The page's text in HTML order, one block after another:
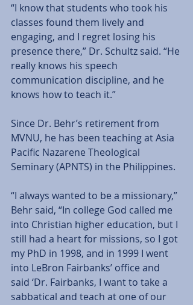
“I know that students who took his
classes found them lively and
engaging, and I regret losing his
presence there,” Dr. Schultz said. “He
really knows his speech
communication discipline, and he
knows how to teach it.”
Since Dr. Behr’s retirement from
MVNU, he has been teaching at Asia
Pacific Nazarene Theological
Seminary (APNTS) in the Philippines.
“I always wanted to be a missionary,”
Behr said, “In college God called me
into Christian higher education, but I
still had a heart for missions, so I got
my PhD in 1998, and in 1999 I went
into LeBron Fairbanks’ office and
said ‘Dr. Fairbanks, I want to take a
sabbatical and teach at one of our